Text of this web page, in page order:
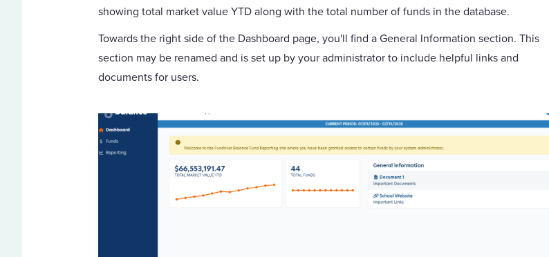
showing total market value YTD along with the total number of funds in the database.
Towards the right side of the Dashboard page, you'll find a General Information section. This
section may be renamed and is set up by your administrator to include helpful links and
documents for users.